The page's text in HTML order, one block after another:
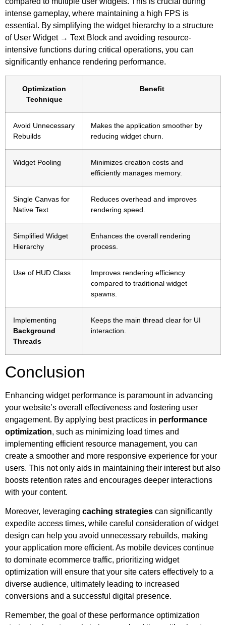
intense gameplay, where maintaining a high FPS is
essential. By simplifying the widget hierarchy to a structure
of User Widget → Text Block and avoiding resource-
intensive functions during critical operations, you can
significantly enhance rendering performance.
Optimization
Technique
Benefit
Avoid Unnecessary
Rebuilds
Makes the application smoother by
reducing widget churn.
Widget Pooling
Minimizes creation costs and
efficiently manages memory.
Single Canvas for
Native Text
Reduces overhead and improves
rendering speed.
Simplified Widget
Hierarchy
Enhances the overall rendering
process.
Use of HUD Class
Improves rendering efficiency
compared to traditional widget
spawns.
Implementing
Background
Threads
Keeps the main thread clear for UI
interaction.
Conclusion
Enhancing widget performance is paramount in advancing
your website’s overall effectiveness and fostering user
engagement. By applying best practices in performance
optimization, such as minimizing load times and
implementing efficient resource management, you can
create a smoother and more responsive experience for your
users. This not only aids in maintaining their interest but also
boosts retention rates and encourages deeper interactions
with your content.
Moreover, leveraging caching strategies can significantly
expedite access times, while careful consideration of widget
design can help you avoid unnecessary rebuilds, making
your application more efficient. As mobile devices continue
to dominate ecommerce traffic, prioritizing widget
optimization will ensure that your site caters effectively to a
diverse audience, ultimately leading to increased
conversions and a successful digital presence.
Remember, the goal of these performance optimization